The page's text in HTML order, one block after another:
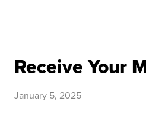
Receive Your
January 5, 2025